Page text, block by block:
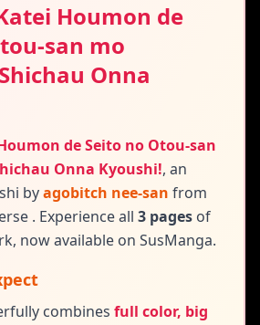
Houmon de
san mo
Onna
de Seito no Otou-san
Onna Kyoushi!, an
byagobitch nee-san from
. Experience all 3 pages of
now available on SusManga.
combines full color, big